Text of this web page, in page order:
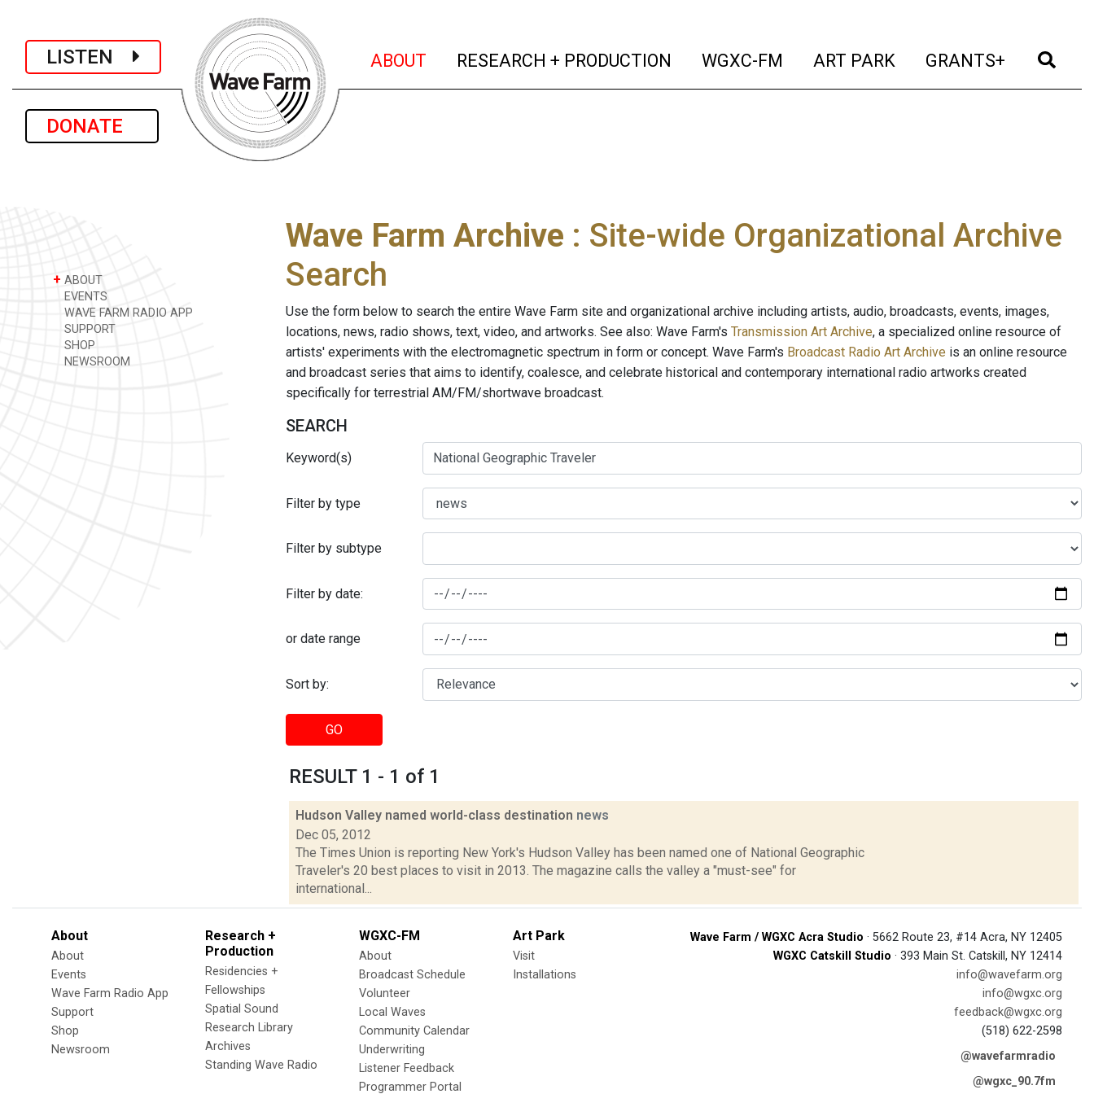
LISTEN
DONATE
ABOUT (current)
RESEARCH + PRODUCTION (current)
WGXC-FM (current)
ART PARK (current)
GRANTS+ (current)
+ ABOUT
EVENTS
WAVE FARM RADIO APP
SUPPORT
SHOP
NEWSROOM
Wave Farm Archive : Site-wide Organizational Archive
Search
Use the form below to search the entire Wave Farm site and organizational archive including artists, audio, broadcasts, events, images,
locations, news, radio shows, text, video, and artworks. See also: Wave Farm's Transmission Art Archive, a specialized online resource of
artists' experiments with the electromagnetic spectrum in form or concept. Wave Farm's Broadcast Radio Art Archive is an online resource
and broadcast series that aims to identify, coalesce, and celebrate historical and contemporary international radio artworks created
specifically for terrestrial AM/FM/shortwave broadcast.
SEARCH
Keyword(s)
Filter by type
Filter by subtype
Filter by date:
or date range
Sort by:
GO
RESULT 1 - 1 of 1
Hudson Valley named world-class destination news
Dec 05, 2012
The Times Union is reporting New York's Hudson Valley has been named one of National Geographic
Traveler's 20 best places to visit in 2013. The magazine calls the valley a "must-see" for
international...
About
About
Events
Wave Farm Radio App
Support
Shop
Newsroom
Research +
Production
Residencies +
Fellowships
Spatial Sound
Research Library
Archives
Standing Wave Radio
WGXC-FM
About
Broadcast Schedule
Volunteer
Local Waves
Community Calendar
Underwriting
Listener Feedback
Programmer Portal
Art Park
Visit
Installations
Wave Farm / WGXC Acra Studio · 5662 Route 23, #14 Acra, NY 12405
WGXC Catskill Studio · 393 Main St. Catskill, NY 12414
info@wavefarm.org
info@wgxc.org
feedback@wgxc.org
(518) 622-2598
@wavefarmradio
@wgxc_90.7fm